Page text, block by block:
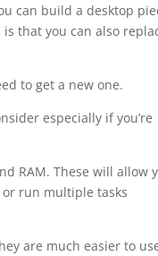
can build a desktop
that you can also
to get a new one.
especially if you’re
RAM. These will allow
run multiple tasks
are much easier to